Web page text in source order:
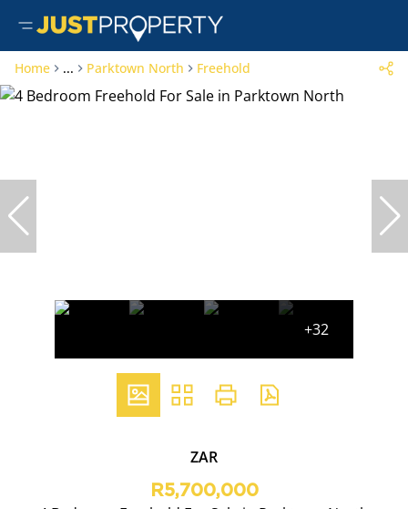
Home ... Parktown North Freehold
+32
ZAR
R5,700,000